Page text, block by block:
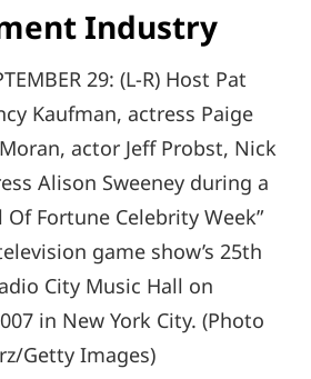
Industry
29: (L-R) Host Pat
Kaufman, actress Paige
actor Jeff Probst, Nick
Alison Sweeney during a
Fortune Celebrity Week”
game show’s 25th
City Music Hall on
in New York City. (Photo
Getty Images)